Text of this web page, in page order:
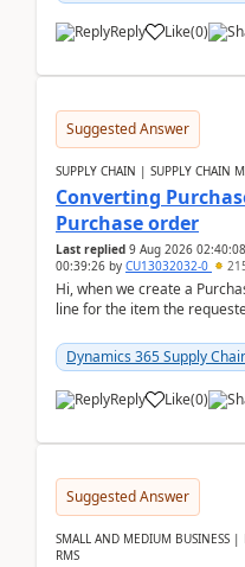
Reply Like(0)
Suggested Answer
SUPPLY CHAIN | SUPPLY CHAIN
Converting
Purchase order
Last replied 9 Aug 2026 02:40:08
00:39:26 by CU13032032-0
Hi, when we create a
line for the item the
Dynamics 365 Supply
Reply Like(0)
Suggested Answer
SMALL AND MEDIUM BUSINESS |
RMS